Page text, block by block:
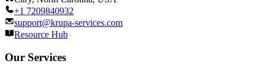
+1 7209840932
support@krupa-services.com
Resource Hub
Our Services